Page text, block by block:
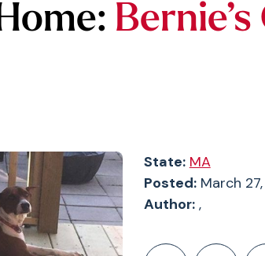
State: MA
Posted:March 27,
Author:,